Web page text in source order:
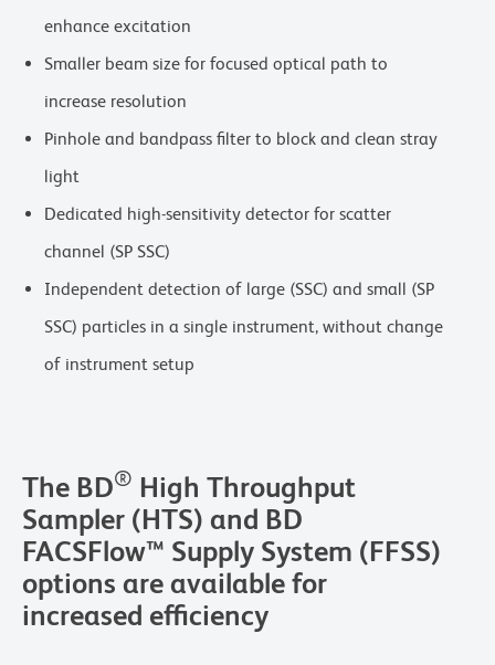
enhance excitation
Smaller beam size for focused optical path to
increase resolution
Pinhole and bandpass filter to block and clean stray
light
Dedicated high-sensitivity detector for scatter
channel (SP SSC)
Independent detection of large (SSC) and small (SP
SSC) particles in a single instrument, without change
of instrument setup
The BD® High Throughput
Sampler (HTS) and BD
FACSFlow™ Supply System (FFSS)
options are available for
increased efficiency